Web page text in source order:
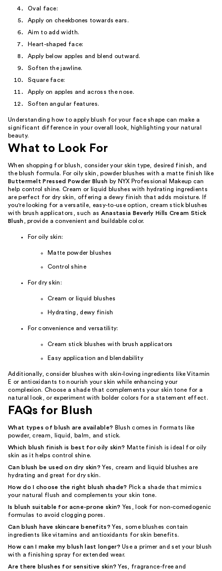
Oval face:
Apply on cheekbones towards ears.
Aim to add width.
Heart-shaped face:
Apply below apples and blend outward.
Soften the jawline.
Square face:
Apply on apples and across the nose.
Soften angular features.
Understanding how to apply blush for your face shape can make a
significant difference in your overall look, highlighting your natural
beauty.
What to Look For
When shopping for blush, consider your skin type, desired finish, and
the blush formula. For oily skin, powder blushes with a matte finish like
Buttermelt Pressed Powder Blush by NYX Professional Makeup can
help control shine. Cream or liquid blushes with hydrating ingredients
are perfect for dry skin, offering a dewy finish that adds moisture. If
you're looking for a versatile, easy-to-use option, cream stick blushes
with brush applicators, such as Anastasia Beverly Hills Cream Stick
Blush , provide a convenient and buildable color.
For oily skin:
Matte powder blushes
Control shine
For dry skin:
Cream or liquid blushes
Hydrating, dewy finish
For convenience and versatility:
Cream stick blushes with brush applicators
Easy application and blendability
Additionally, consider blushes with skin-loving ingredients like Vitamin
E or antioxidants to nourish your skin while enhancing your
complexion. Choose a shade that complements your skin tone for a
natural look, or experiment with bolder colors for a statement effect.
FAQs for Blush
What types of blush are available? Blush comes in formats like
powder, cream, liquid, balm, and stick.
Which blush finish is best for oily skin? Matte finish is ideal for oily
skin as it helps control shine.
Can blush be used on dry skin? Yes, cream and liquid blushes are
hydrating and great for dry skin.
How do I choose the right blush shade? Pick a shade that mimics
your natural flush and complements your skin tone.
Is blush suitable for acne-prone skin? Yes, look for non-comedogenic
formulas to avoid clogging pores.
Can blush have skincare benefits? Yes, some blushes contain
ingredients like vitamins and antioxidants for skin benefits.
How can I make my blush last longer? Use a primer and set your blush
with a finishing spray for extended wear.
Are there blushes for sensitive skin? Yes, fragrance-free and